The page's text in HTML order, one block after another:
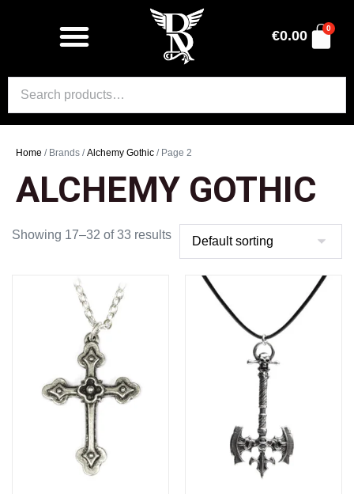
€0.00 0
Home / Brands /Alchemy Gothic / Page 2
ALCHEMY GOTHIC
Showing 17–32 of 33 results